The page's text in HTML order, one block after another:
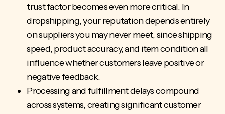
trust factor becomes even more critical. In
dropshipping, your reputation depends entirely
on suppliers you may never meet, since shipping
speed, product accuracy, and item condition all
influence whether customers leave positive or
negative feedback.
Processing and fulfillment delays compound
across systems, creating significant customer